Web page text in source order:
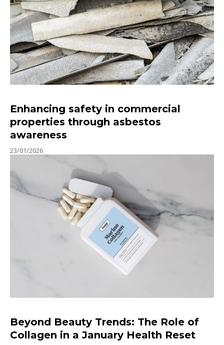
Enhancing safety in commercial
properties through asbestos
awareness
23/01/2026
Beyond Beauty Trends: The Role of
Collagen in a January Health Reset